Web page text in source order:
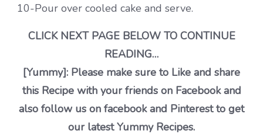
10-Pour over cooled cake and serve.
CLICK NEXT PAGE BELOW TO CONTINUE
READING…
[Yummy]: Please make sure to Like and share
this Recipe with your friends on Facebook and
also follow us on facebook and Pinterest to get
our latest Yummy Recipes.